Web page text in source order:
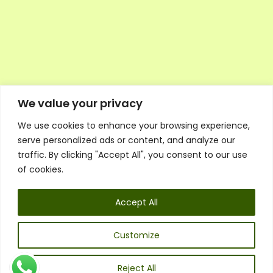
We value your privacy
We use cookies to enhance your browsing experience,
serve personalized ads or content, and analyze our
traffic. By clicking "Accept All", you consent to our use
of cookies.
Customize
Reject All
Accept All
Executive Council Application
Ambassador Directory
Education Directory
General Terms & Conditions
Listen
Executive Council
UK: 07468 775 881
Email:info@1spsc.org
Follow Us: